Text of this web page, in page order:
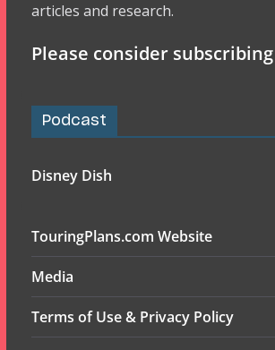
articles and research.
Please consider
Podcast
Disney Dish
TouringPlans.com Website
Media
Terms of Use & Privacy Policy